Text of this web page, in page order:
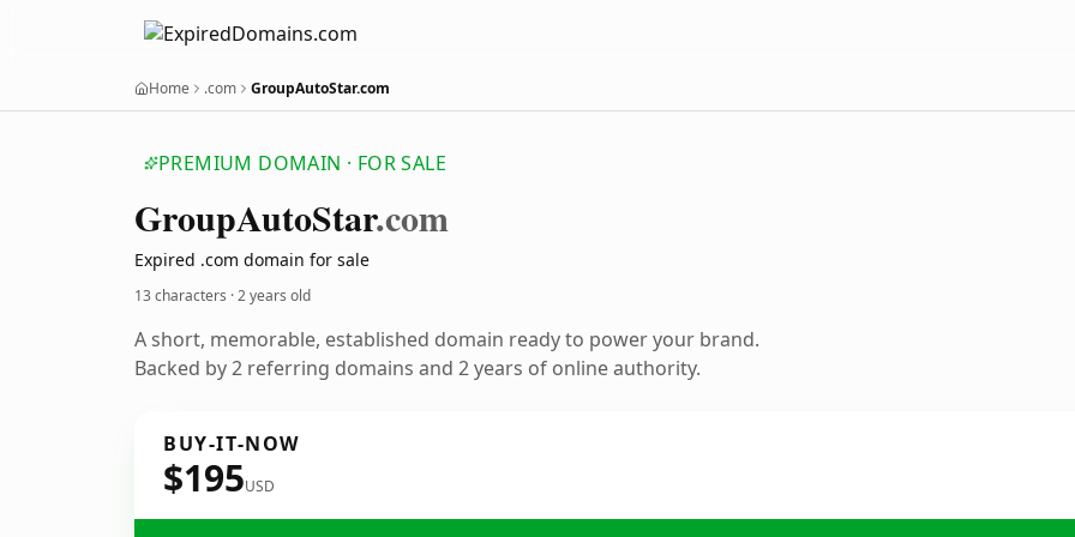
Home .com GroupAutoStar.com
PREMIUM DOMAIN · FOR SALE
GroupAutoStar.com
Expired .com domain for sale
13 characters ·2 years old
A short, memorable, established domain ready to power your brand.
Backed by 2 referring domains and 2 years of online authority.
BUY-IT-NOW
$195USD